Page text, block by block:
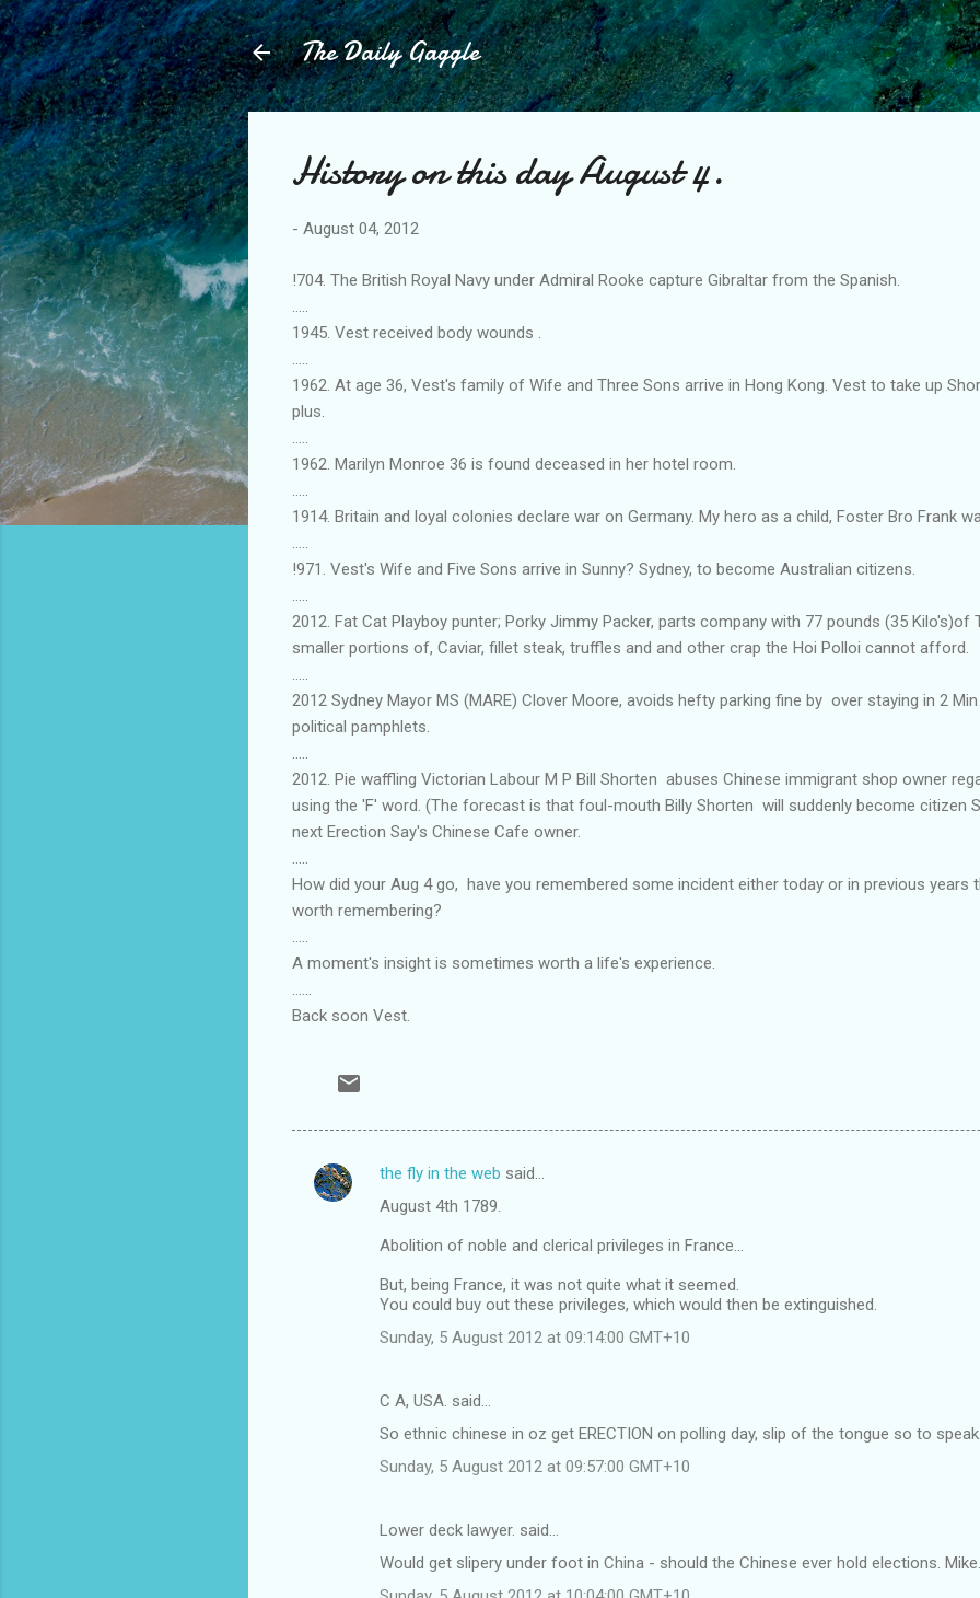
Skip to main content
The Daily Gaggle
History on this day August 4.
- August 04, 2012
!704. The British Royal Navy under Admiral Rooke capture Gibraltar from the Spanish.
1945. Vest received body wounds .
1962. At age 36, Vest's family of Wife and Three Sons arrive in Hong Kong. Vest to take up
plus.
1962. Marilyn Monroe 36 is found deceased in her hotel room.
1914. Britain and loyal colonies declare war on Germany. My hero as a child, Foster Bro Frank
!971. Vest's Wife and Five Sons arrive in Sunny? Sydney, to become Australian citizens.
2012. Fat Cat Playboy punter; Porky Jimmy Packer, parts company with 77 pounds (35 Kilo's)of
smaller portions of, Caviar, fillet steak, truffles and and other crap the Hoi Polloi cannot afford.
2012 Sydney Mayor MS (MARE) Clover Moore, avoids hefty parking fine by over staying in 2
political pamphlets.
2012. Pie waffling Victorian Labour M P Bill Shorten abuses Chinese immigrant shop owner
using the 'F' word. (The forecast is that foul-mouth Billy Shorten will suddenly become citizen
next Erection Say's Chinese Cafe owner.
How did your Aug 4 go, have you remembered some incident either today or in previous
worth remembering?
A moment's insight is sometimes worth a life's experience.
Back soon Vest.
C
the fly in the web said…
August 4th 1789.
Abolition of noble and clerical privileges in France...
But, being France, it was not quite what it seemed.
You could buy out these privileges, which would then be extinguished.
Sunday, 5 August 2012 at 09:14:00 GMT+10
C A, USA. said…
So ethnic chinese in oz get ERECTION on polling day, slip of the tongue so to
Sunday, 5 August 2012 at 09:57:00 GMT+10
Lower deck lawyer. said…
Would get slipery under foot in China - should the Chinese ever hold elections. Mike.